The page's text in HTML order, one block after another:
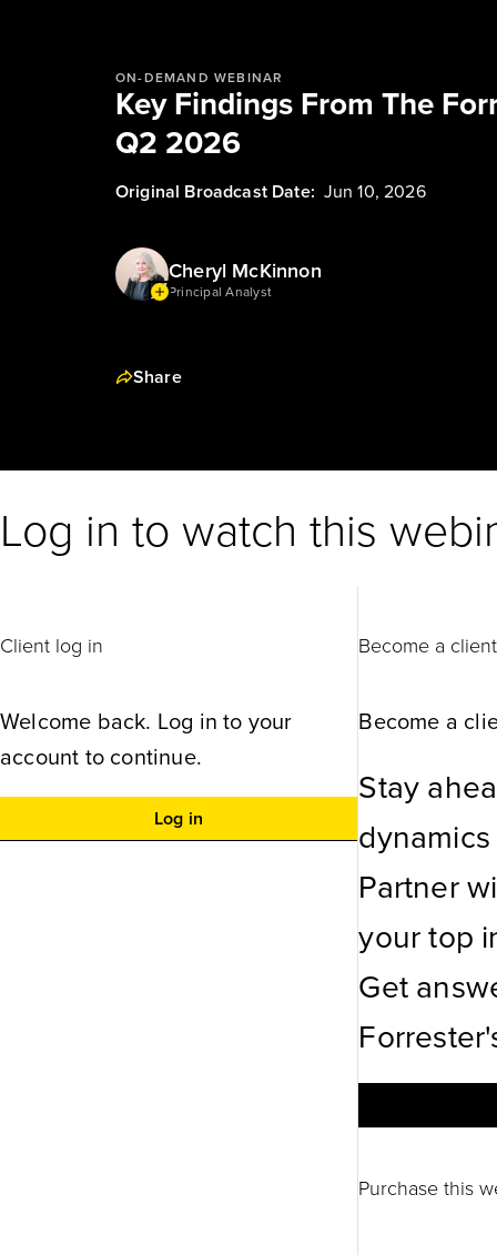
ON-DEMAND WEBINAR
Key Findings From The
Q2 2026
Original Broadcast Date: Jun 10, 2026
Cheryl McKinnon
Principal Analyst
Share
Log in to watch this
Client log in
Welcome back. Log in to your
account to continue.
Log in
Become a client
Become a
Stay
Partner
your top
Get
Purchase this